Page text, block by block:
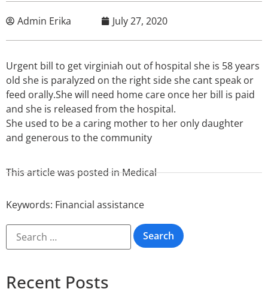
Admin Erika July 27, 2020
Urgent bill to get virginiah out of hospital she is 58 years
old she is paralyzed on the right side she cant speak or
feed orally.She will need home care once her bill is paid
and she is released from the hospital.
She used to be a caring mother to her only daughter
and generous to the community
This article was posted inMedical
Keywords: Financial assistance
Recent Posts